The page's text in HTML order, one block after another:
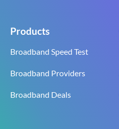
Products
Broadband Speed Test
Broadband Providers
Broadband Deals